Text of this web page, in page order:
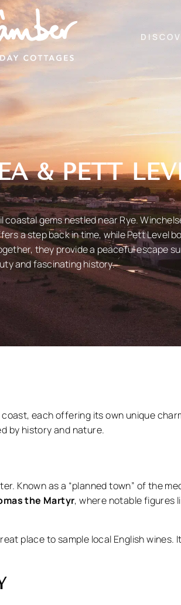
& PETT
gems nestled near Rye.
a step back in time, while Pett Level
they provide a peaceful escape
and fascinating history.
each offering its own unique
by history and nature.
Known as a “planned town” of the
the Martyr, where notable figures
place to sample local English